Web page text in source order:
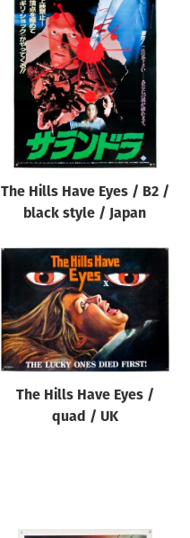
The Hills Have Eyes / B2 /
black style / Japan
The Hills Have Eyes /
quad / UK